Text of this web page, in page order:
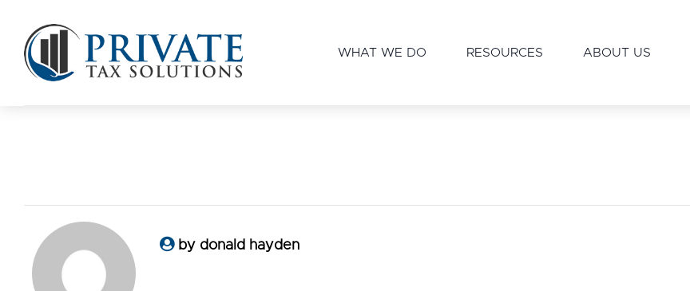
WHAT WE DO RESOURCES ABOUT US
by donald hayden